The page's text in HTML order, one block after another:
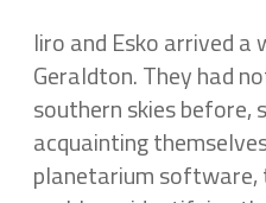
Iiro and Esko arrived
Geraldton. They had
southern skies before,
acquainting
planetarium software,